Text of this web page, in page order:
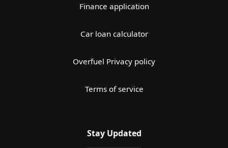
Finance application
Car loan calculator
Overfuel Privacy policy
Terms of service
Stay Updated